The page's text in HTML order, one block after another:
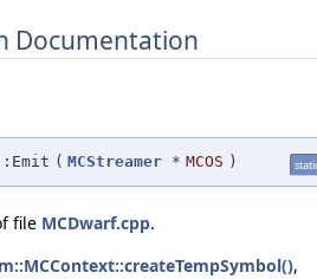
Documentation
( MCStreamer * MCOS )
file MCDwarf.cpp.
,